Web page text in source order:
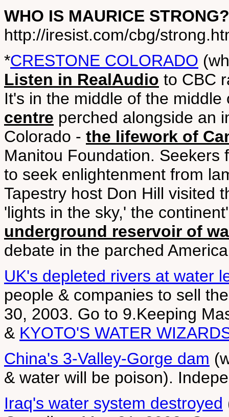
WHO IS MAURICE STRONG?
http://iresist.com/cbg/
*CRESTONE COLORADO
Listen in RealAudio to CBC
It's in the middle of the
centre perched alongside an
Colorado - the lifework of
Manitou Foundation.
to seek enlightenment from
Tapestry host Don Hill visited
'lights in the sky,' the
underground reservoir of
debate in the parched
UK's depleted rivers at water
people & companies to sell
30, 2003. Go to 9.Keeping
& KYOTO'S WATER
China's 3-Valley-Gorge dam
& water will be poison).
Iraq's water system destroyed